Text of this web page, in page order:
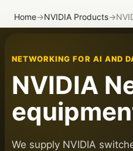
Home→NVIDIA Products→
NETWORKING FOR AI AND
NVIDIA
We supply NVIDIA